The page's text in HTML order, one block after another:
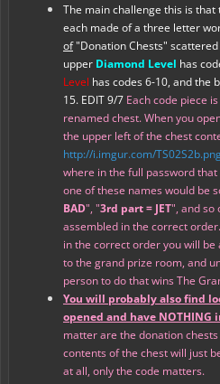
The main challenge this is that
each made of a three letter
of"Donation Chests"
upper Diamond Level has
Level has codes 6-10, and the
15. EDIT 9/7 Each code piece
renamed chest. When you
the upper left of the chest
http://i.imgur.com/
where in the full password
one of these names would be
BAD", "3rd part = JET", and so
assembled in the correct
in the correct order you will
to the grand prize room, and
person to do that wins The
You will probably also find
opened and have NOTHING
matter are the donation
contents of the chest will just
at all, only the code matters.